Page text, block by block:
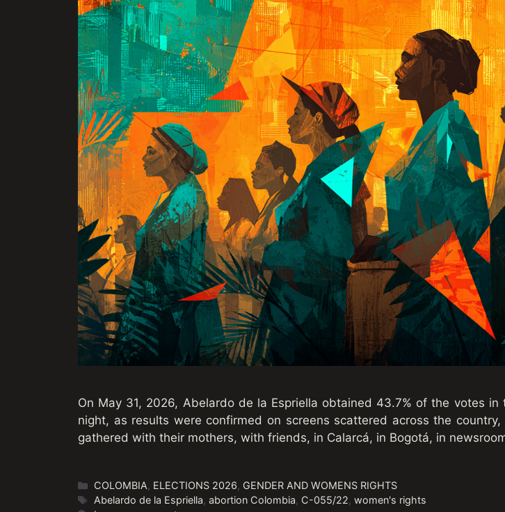
On May 31, 2026, Abelardo de la Espriella obtained 43.7% of the votes
night, as results were confirmed on screens scattered across the
gathered with their mothers, with friends, in Calarcá, in Bogotá, in
Categories
COLOMBIA, ELECTIONS 2026, GENDER AND WOMENS RIGHTS
Tags
Abelardo de la Espriella,abortion Colombia, C-055/22,women's rights